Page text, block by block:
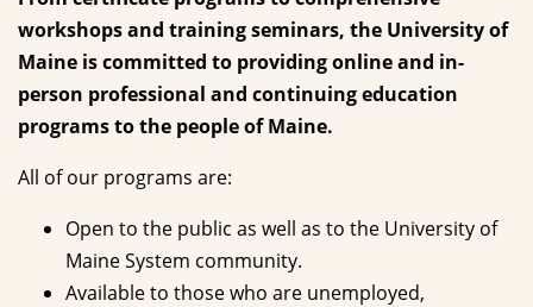
workshops and training seminars, the University of
Maine is committed to providing online and in-
person professional and continuing education
programs to the people of Maine.
All of our programs are:
Open to the public as well as to the University of
Maine System community.
Available to those who are unemployed,